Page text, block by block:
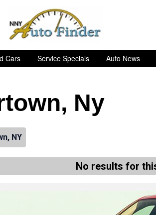
Cars Service Specials Auto News
Ny
NY
No results for